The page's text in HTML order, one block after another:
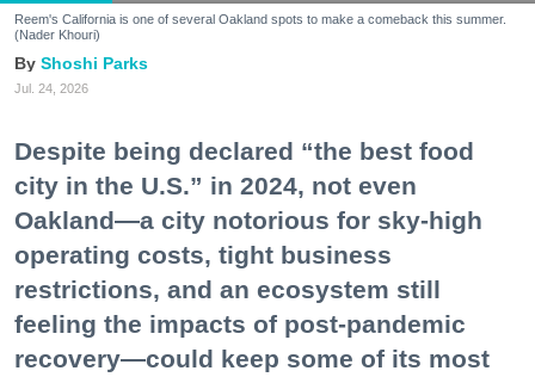
Reem's California is one of several Oakland spots to make a comeback this summer.
(Nader Khouri)
Shoshi Parks
Jul. 24, 2026
Despite being declared “the best food
city in the U.S.” in 2024, not even
Oakland—a city notorious for sky-high
operating costs, tight business
restrictions, and an ecosystem still
feeling the impacts of post-pandemic
recovery—could keep some of its most